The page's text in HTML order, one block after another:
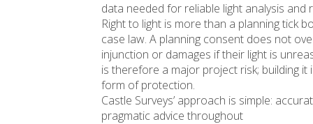
data needed for reliable light analysis and
Right to light is more than a planning tick
case law. A planning consent does not
injunction or damages if their light is
is therefore a major project risk; building
form of protection.
Castle Surveys’ approach is simple:
pragmatic advice throughout